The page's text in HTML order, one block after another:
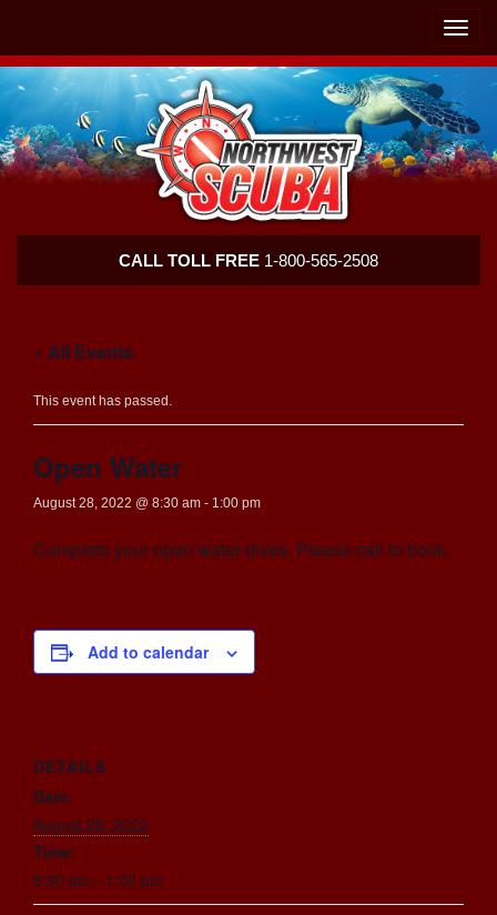
Toggle
Scuba
CALL TOLL FREE 1-800-565-2508
« All Events
This event has passed.
Open Water
August 28, 2022 @ 8:30 am - 1:00 pm
Complete your open water dives. Please call to book.
Add to calendar
DETAILS
Date:
August 28, 2022
Time:
8:30 am - 1:00 pm